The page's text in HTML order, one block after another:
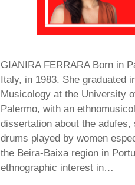
GIANIRA FERRARA Born in
Italy, in 1983. She graduated
Musicology at the University
Palermo, with an
dissertation about the adufes,
drums played by women
the Beira-Baixa region in
ethnographic interest in…